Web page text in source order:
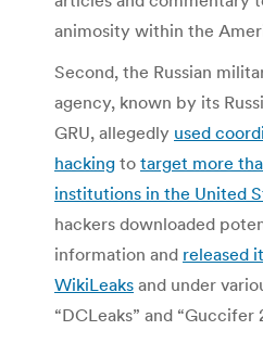
animosity within the
Second, the Russian
agency, known by its
GRU, allegedly used
hacking to target more
institutions in the United
hackers downloaded
information and released
WikiLeaks and under
“DCLeaks” and “Guccifer